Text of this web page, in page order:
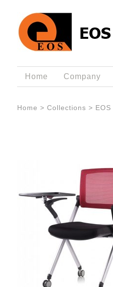
Home Company
Home > Collections > EOS